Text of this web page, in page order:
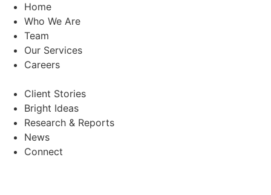
Home
Who We Are
Team
Our Services
Careers
Client Stories
Bright Ideas
Research & Reports
News
Connect